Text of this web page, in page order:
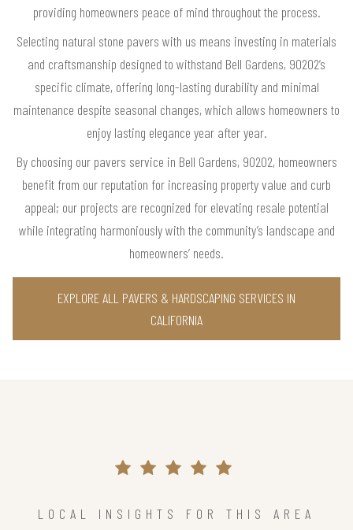
providing homeowners peace of mind throughout the process.
Selecting natural stone pavers with us means investing in materials
and craftsmanship designed to withstand Bell Gardens, 90202’s
specific climate, offering long-lasting durability and minimal
maintenance despite seasonal changes, which allows homeowners to
enjoy lasting elegance year after year.
By choosing our pavers service in Bell Gardens, 90202, homeowners
benefit from our reputation for increasing property value and curb
appeal; our projects are recognized for elevating resale potential
while integrating harmoniously with the community’s landscape and
homeowners’ needs.
EXPLORE ALL PAVERS & HARDSCAPING SERVICES IN
CALIFORNIA
LOCAL INSIGHTS FOR THIS AREA